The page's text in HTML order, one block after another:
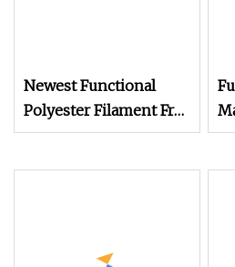
Newest Functional
Polyester Filament Fr
Yarn